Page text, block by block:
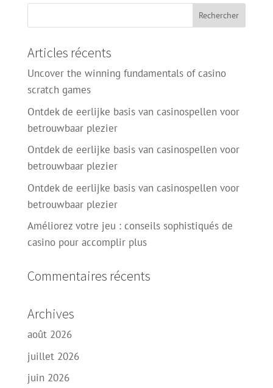
Articles récents
Uncover the winning fundamentals of casino
scratch games
Ontdek de eerlijke basis van casinospellen voor
betrouwbaar plezier
Ontdek de eerlijke basis van casinospellen voor
betrouwbaar plezier
Ontdek de eerlijke basis van casinospellen voor
betrouwbaar plezier
Améliorez votre jeu : conseils sophistiqués de
casino pour accomplir plus
Commentaires récents
Archives
août 2026
juillet 2026
juin 2026